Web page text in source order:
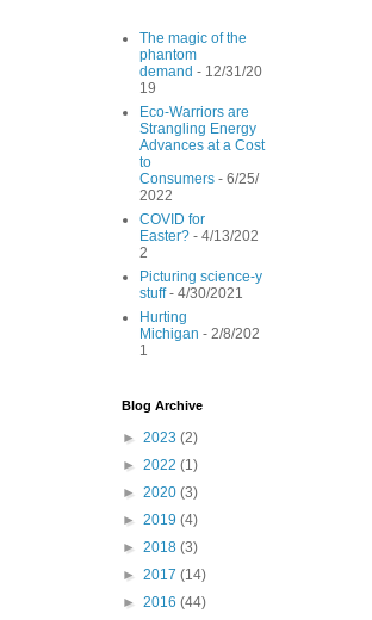
The magic of the
phantom
demand - 12/31/20
19
Eco-Warriors are
Strangling Energy
Advances at a Cost
to
Consumers - 6/25/
2022
COVID for
Easter? - 4/13/202
2
Picturing science-y
stuff- 4/30/2021
Hurting
Michigan - 2/8/202
1
Blog Archive
► 2023 (2)
► 2022 (1)
► 2020 (3)
► 2019 (4)
► 2018 (3)
► 2017 (14)
► 2016 (44)